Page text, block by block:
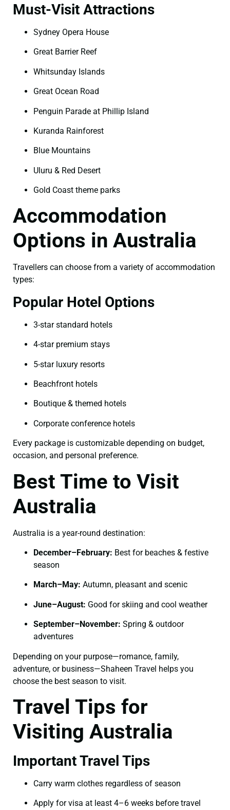
Must-Visit Attractions
Sydney Opera House
Great Barrier Reef
Whitsunday Islands
Great Ocean Road
Penguin Parade at Phillip Island
Kuranda Rainforest
Blue Mountains
Uluru & Red Desert
Gold Coast theme parks
Accommodation
Options in Australia
Travellers can choose from a variety of accommodation
types:
Popular Hotel Options
3-star standard hotels
4-star premium stays
5-star luxury resorts
Beachfront hotels
Boutique & themed hotels
Corporate conference hotels
Every package is customizable depending on budget,
occasion, and personal preference.
Best Time to Visit
Australia
Australia is a year-round destination:
December–February: Best for beaches & festive
season
March–May: Autumn, pleasant and scenic
June–August: Good for skiing and cool weather
September–November: Spring & outdoor
adventures
Depending on your purpose—romance, family,
adventure, or business—Shaheen Travel helps you
choose the best season to visit.
Travel Tips for
Visiting Australia
Important Travel Tips
Carry warm clothes regardless of season
Apply for visa at least 4–6 weeks before travel